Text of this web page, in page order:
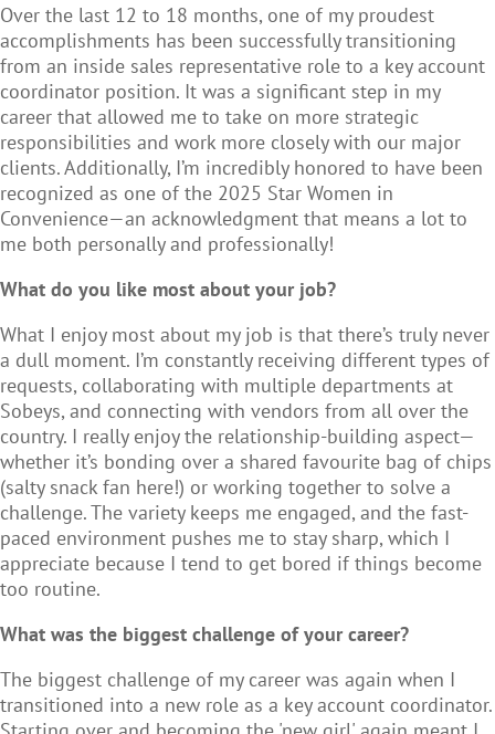
Over the last 12 to 18 months, one of my proudest
accomplishments has been successfully transitioning
from an inside sales representative role to a key account
coordinator position. It was a significant step in my
career that allowed me to take on more strategic
responsibilities and work more closely with our major
clients. Additionally, I’m incredibly honored to have been
recognized as one of the 2025 Star Women in
Convenience—an acknowledgment that means a lot to
me both personally and professionally!
What do you like most about your job?
What I enjoy most about my job is that there’s truly never
a dull moment. I’m constantly receiving different types of
requests, collaborating with multiple departments at
Sobeys, and connecting with vendors from all over the
country. I really enjoy the relationship-building aspect—
whether it’s bonding over a shared favourite bag of chips
(salty snack fan here!) or working together to solve a
challenge. The variety keeps me engaged, and the fast-
paced environment pushes me to stay sharp, which I
appreciate because I tend to get bored if things become
too routine.
What was the biggest challenge of your career?
The biggest challenge of my career was again when I
transitioned into a new role as a key account coordinator.